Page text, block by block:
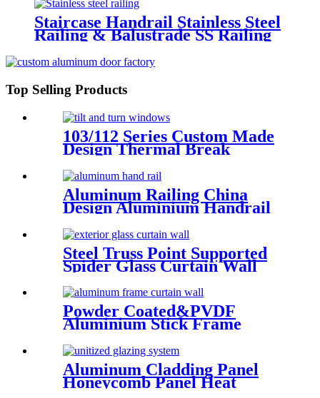
Staircase Handrail Stainless Steel
Railing & Balustrade SS Railing
Top Selling Products
103/112 Series Custom Made
Design Thermal Break
Aluminum Tilt And Turn
Casement Window
Aluminum Railing China
Design Aluminium Handrail
Balcony Stair Balustrade
Steel Truss Point Supported
Spider Glass Curtain Wall
System Highrise Glass Wall
Factory
Powder Coated&PVDF
Aluminium Stick Frame
system
Aluminum Cladding Panel
Honeycomb Panel Heat